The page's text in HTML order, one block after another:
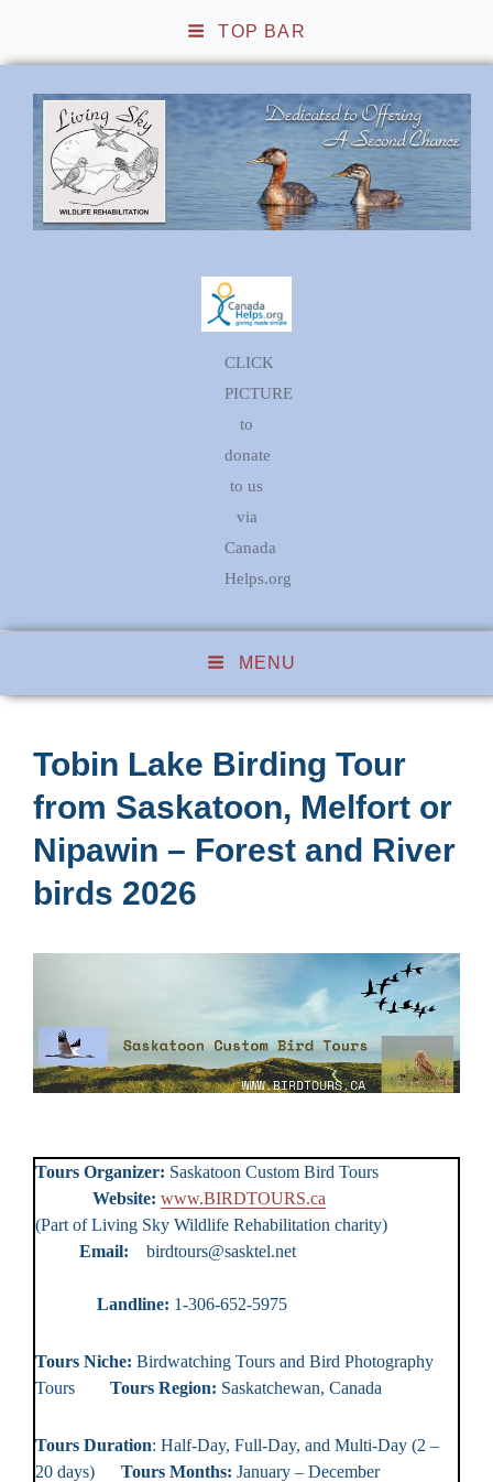
TOP BAR
Rehabilitation
CLICK
PICTURE
to
donate
to us
via
Canada
Helps.org
MENU
Tobin Lake Birding Tour
from Saskatoon, Melfort or
Nipawin – Forest and River
birds 2026
Tours Organizer: Saskatoon Custom Bird Tours
Website: www.BIRDTOURS.ca
(Part of Living Sky Wildlife Rehabilitation charity)
Email:
birdtours@sasktel.net
Landline: 1-306-652-5975
Tours Niche: Birdwatching Tours and Bird Photography
Tours Tours Region: Saskatchewan, Canada
Tours Duration: Half-Day, Full-Day, and Multi-Day (2 –
20 days) Tours Months: January – December